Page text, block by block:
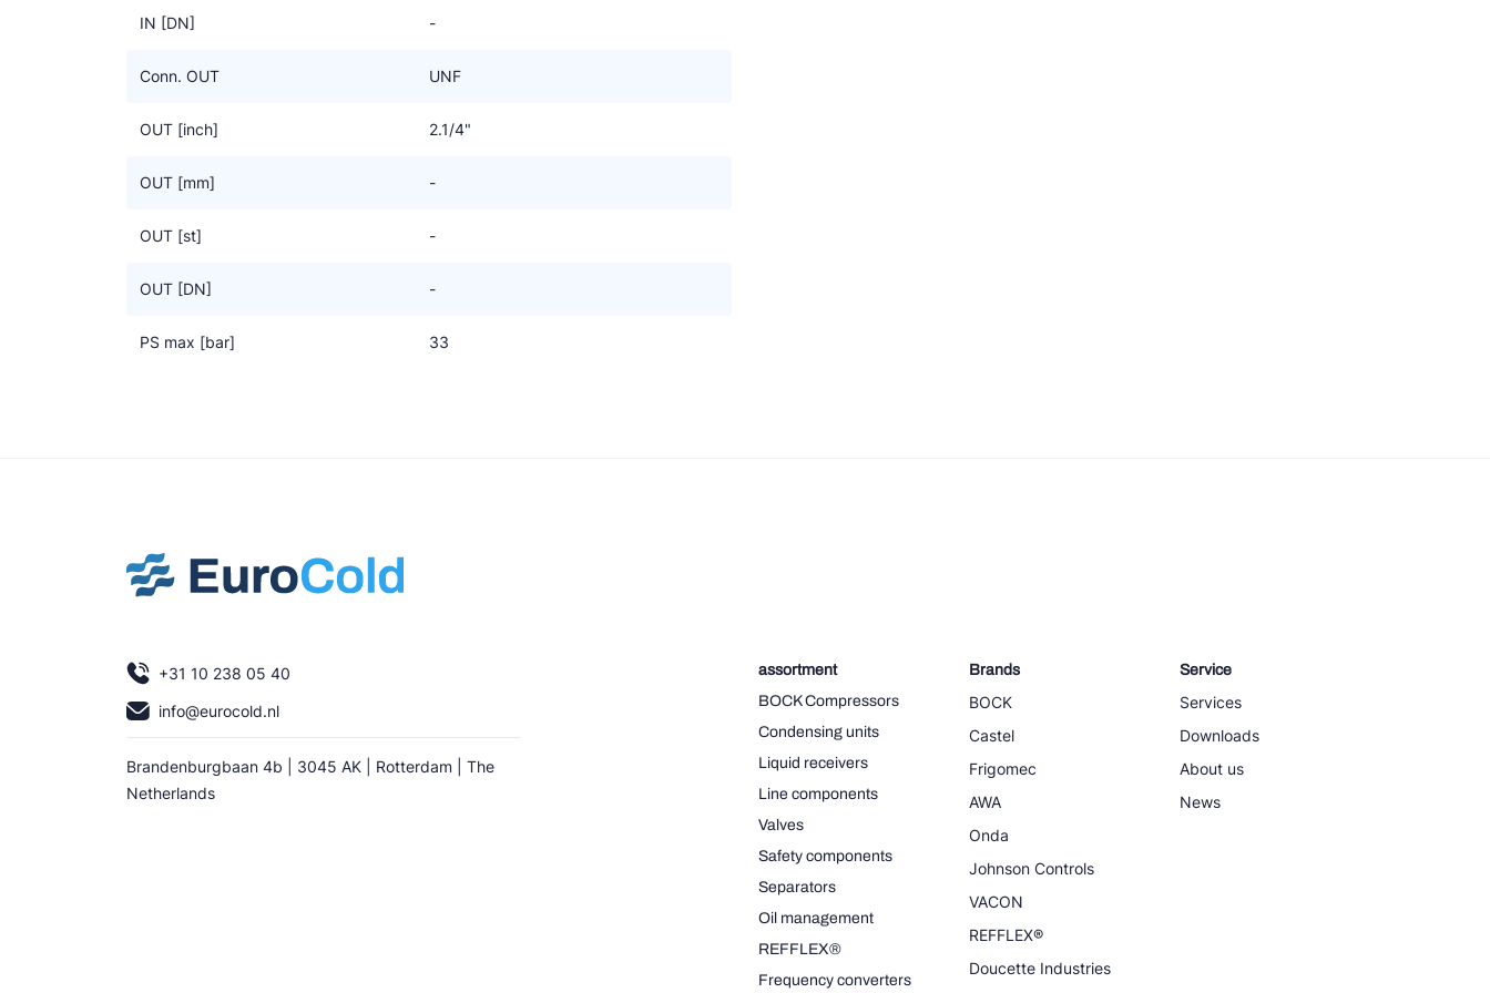
IN [DN] -
Conn. OUT UNF
OUT [inch] 2.1/4"
OUT [mm] -
OUT [st] -
OUT [DN] -
PS max [bar] 33
+31 10 238 05 40
info@eurocold.nl
Brandenburgbaan 4b | 3045 AK | Rotterdam | The
Netherlands
assortment
BOCK Compressors
Condensing units
Liquid receivers
Line components
Valves
Safety components
Separators
Oil management
REFFLEX®
Frequency converters
Brands
BOCK
Castel
Frigomec
AWA
Onda
Johnson Controls
VACON
REFFLEX®
Doucette Industries
Service
Services
Downloads
About us
News